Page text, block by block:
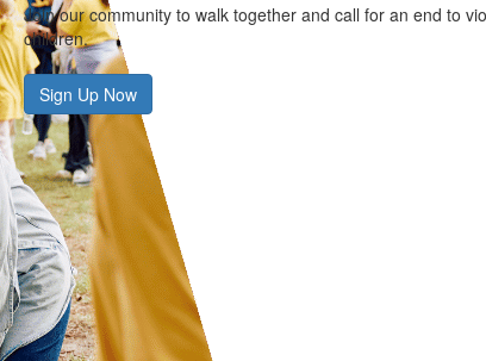
Join our community to walk together and call for an end to
children.
Sign Up Now